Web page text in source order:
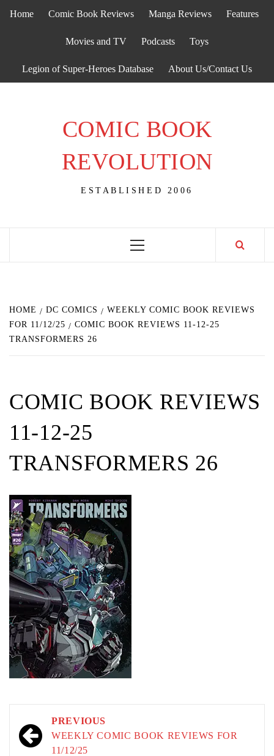
Home Comic Book Reviews Manga Reviews Features
Movies and TV Podcasts Toys
Legion of Super-Heroes Database About Us/Contact Us
COMIC BOOK
REVOLUTION
ESTABLISHED 2006
Primary
HOME DC COMICS
WEEKLY COMIC BOOK REVIEWS
FOR 11/12/25
COMIC BOOK REVIEWS 11-12-25
TRANSFORMERS 26
COMIC BOOK REVIEWS
11-12-25
TRANSFORMERS 26
Post
navigation
PREVIOUS
WEEKLY COMIC BOOK REVIEWS FOR
11/12/25